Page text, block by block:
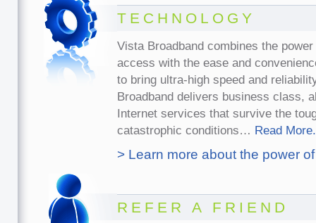
TECHNOLOGY
Vista Broadband combines the
access with the ease and
to bring ultra-high speed and
Broadband delivers business class,
Internet services that survive the
catastrophic conditions… Read More.
> Learn more about the power
REFER A FRIEND